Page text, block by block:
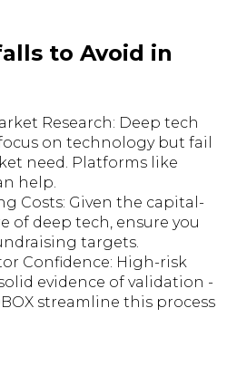
to Avoid in
Research: Deep tech
on technology but fail
need. Platforms like
help.
Costs: Given the capital-
of deep tech, ensure you
targets.
Confidence: High-risk
evidence of validation -
streamline this process